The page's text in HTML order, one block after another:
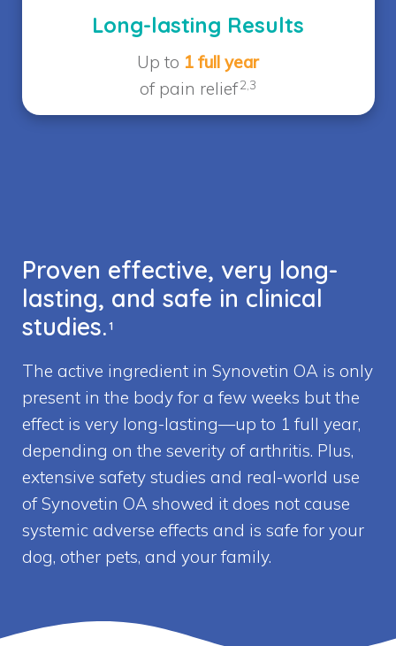
Long-lasting Results
Up to 1 full year
of pain relief2,3
Proven effective, very long-
lasting, and safe in clinical
studies.1
The active ingredient in Synovetin OA is only
present in the body for a few weeks but the
effect is very long-lasting—up to 1 full year,
depending on the severity of arthritis. Plus,
extensive safety studies and real-world use
of Synovetin OA showed it does not cause
systemic adverse effects and is safe for your
dog, other pets, and your family.